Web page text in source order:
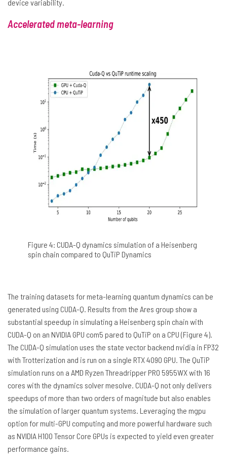
device variability.
Accelerated meta-learning
Figure 4: CUDA-Q dynamics simulation of a Heisenberg
spin chain compared to QuTiP Dynamics
The training datasets for meta-learning quantum dynamics can be
generated using CUDA-Q. Results from the Ares group show a
substantial speedup in simulating a Heisenberg spin chain with
CUDA-Q on an NVIDIA GPU com5 pared to QuTiP on a CPU (Figure 4).
The CUDA-Q simulation uses the state vector backend nvidia in FP32
with Trotterization and is run on a single RTX 4090 GPU. The QuTiP
simulation runs on a AMD Ryzen Threadripper PRO 5955WX with 16
cores with the dynamics solver mesolve. CUDA-Q not only delivers
speedups of more than two orders of magnitude but also enables
the simulation of larger quantum systems. Leveraging the mgpu
option for multi-GPU computing and more powerful hardware such
as NVIDIA H100 Tensor Core GPUs is expected to yield even greater
performance gains.